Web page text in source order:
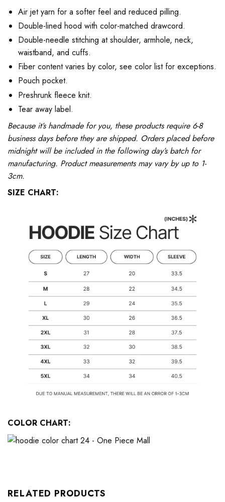
Air jet yarn for a softer feel and reduced pilling.
Double-lined hood with color-matched drawcord.
Double-needle stitching at shoulder, armhole, neck,
waistband, and cuffs.
Fiber content varies by color, see color list for exceptions.
Pouch pocket.
Preshrunk fleece knit.
Tear away label.
Because it’s handmade for you, these products require 6-8
business days before they are shipped. Orders placed before
midnight will be included in the following day’s batch for
manufacturing. Product measurements may vary by up to 1-
3cm.
SIZE CHART:
COLOR CHART:
RELATED PRODUCTS